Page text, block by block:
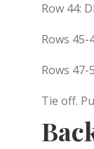
Row 44:
Rows 45-
Rows 47-
Tie off.